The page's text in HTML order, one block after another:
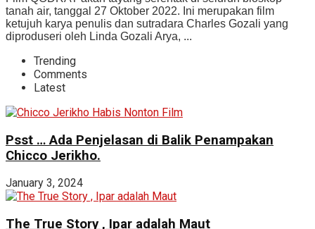
tanah air, tanggal 27 Oktober 2022. Ini merupakan film
ketujuh karya penulis dan sutradara Charles Gozali yang
diproduseri oleh Linda Gozali Arya, ...
Trending
Comments
Latest
Psst … Ada Penjelasan di Balik Penampakan
Chicco Jerikho.
January 3, 2024
The True Story , Ipar adalah Maut